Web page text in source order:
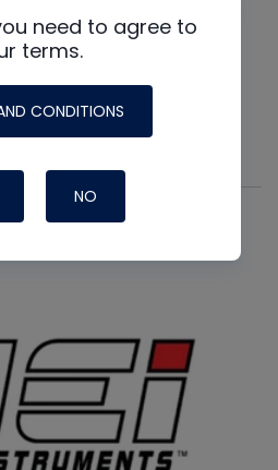
need to agree to
terms.
CONDITIONS
NO